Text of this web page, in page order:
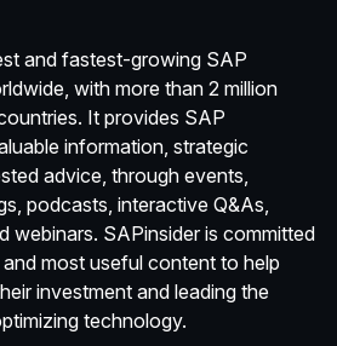
and fastest-growing SAP
with more than 2 million
It provides SAP
information, strategic
advice, through events,
podcasts, interactive Q&As,
webinars. SAPinsider is committed
most useful content to help
investment and leading the
technology.